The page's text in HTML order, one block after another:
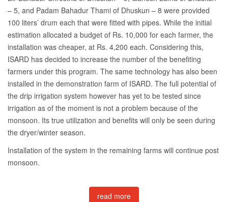
– 5, and Padam Bahadur Thami of Dhuskun – 8 were provided
100 liters’ drum each that were fitted with pipes. While the initial
estimation allocated a budget of Rs. 10,000 for each farmer, the
installation was cheaper, at Rs. 4,200 each. Considering this,
ISARD has decided to increase the number of the benefiting
farmers under this program. The same technology has also been
installed in the demonstration farm of ISARD. The full potential of
the drip irrigation system however has yet to be tested since
irrigation as of the moment is not a problem because of the
monsoon. Its true utilization and benefits will only be seen during
the dryer/winter season.
Installation of the system in the remaining farms will continue post
monsoon.
read more